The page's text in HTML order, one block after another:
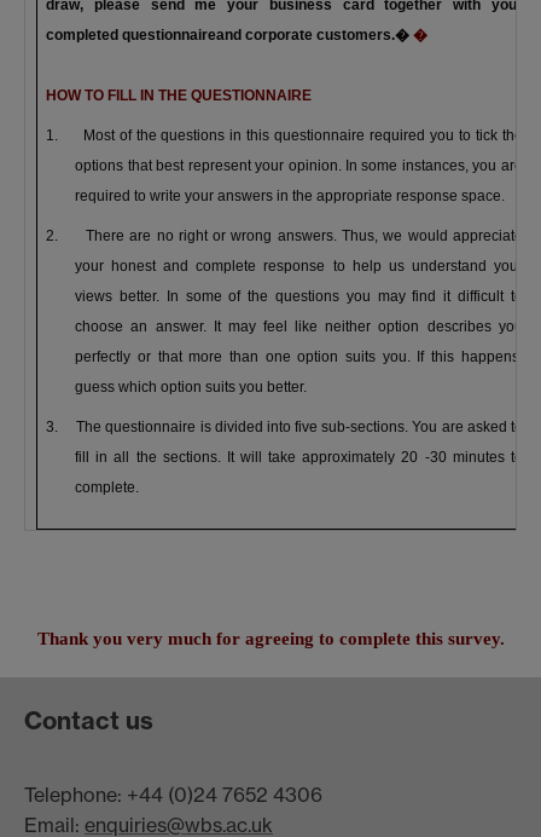
draw, please send me your business card together with your
completed questionnaireand corporate customers.��
HOW TO FILL IN THE QUESTIONNAIRE
1.
Most of the questions in this questionnaire required you to tick the
options that best represent your opinion. In some instances, you are
required to write your answers in the appropriate response space.
2.
There are no right or wrong answers. Thus, we would appreciate
your honest and complete response to help us understand your
views better.
In some of the questions you may find it difficult to
choose an answer. It may feel like neither option describes you
perfectly or that more than one option suits you. If this happens,
guess which option suits you better.
3.
The questionnaire is divided into five sub-sections. You are asked to
fill in all the sections. It will take approximately 20 -30 minutes to
complete.
Thank you very much for agreeing to complete this survey.
Contact us
Telephone: +44 (0)24 7652 4306
Email: enquiries@wbs.ac.uk